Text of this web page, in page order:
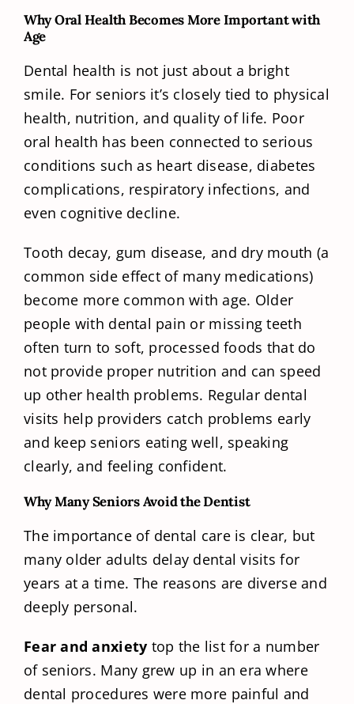
Why Oral Health Becomes More Important with
Age
Dental health is not just about a bright
smile. For seniors it’s closely tied to physical
health, nutrition, and quality of life. Poor
oral health has been connected to serious
conditions such as heart disease, diabetes
complications, respiratory infections, and
even cognitive decline.
Tooth decay, gum disease, and dry mouth (a
common side effect of many medications)
become more common with age. Older
people with dental pain or missing teeth
often turn to soft, processed foods that do
not provide proper nutrition and can speed
up other health problems. Regular dental
visits help providers catch problems early
and keep seniors eating well, speaking
clearly, and feeling confident.
Why Many Seniors Avoid the Dentist
The importance of dental care is clear, but
many older adults delay dental visits for
years at a time. The reasons are diverse and
deeply personal.
Fear and anxiety top the list for a number
of seniors. Many grew up in an era where
dental procedures were more painful and